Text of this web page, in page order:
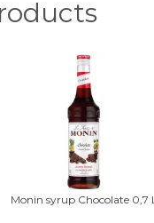
Monin syrup Chocolate 0,7 L